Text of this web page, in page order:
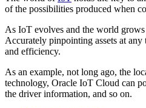
of the possibilities produced when
As IoT evolves and the world
Accurately pinpointing assets at
and efficiency.
As an example, not long ago, the
technology, Oracle IoT Cloud can
the driver information, and so on.